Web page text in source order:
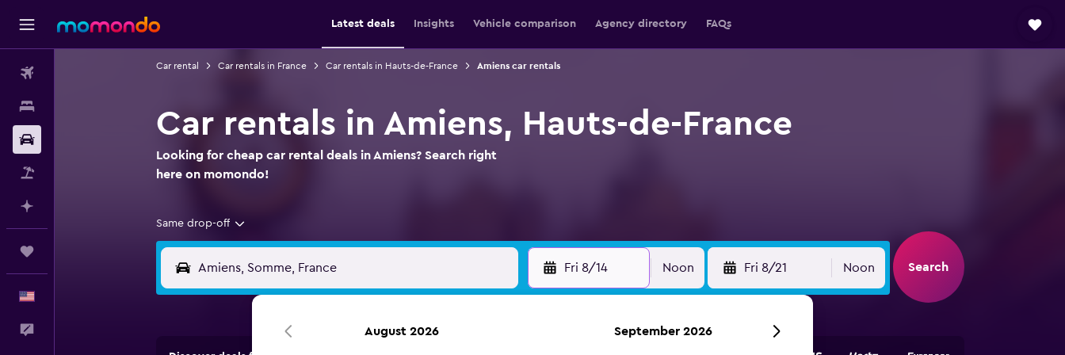
Latest deals Insights Vehicle comparison Agency directory FAQs
Car rental Car rentals in France Car rentals in Hauts-de-France Amiens car rentals
Car rentals in Amiens, Hauts-de-France
Looking for cheap car rental deals in Amiens? Search right
here on momondo!
Same drop-off
Fri 8/14 Noon Fri 8/21 Noon Search
August 2026 September 2026